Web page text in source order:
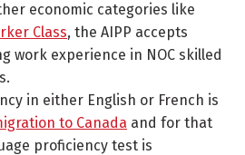
economic categories like
Class, the AIPP accepts
work experience in NOC skilled
in either English or French is
to Canada and for that
proficiency test is